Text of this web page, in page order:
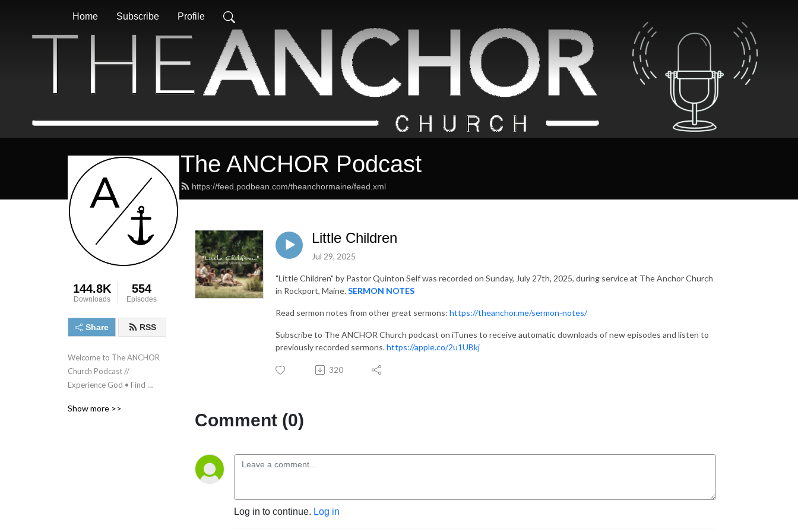
Home Subscribe Profile
The ANCHOR Podcast
https://feed.podbean.com/theanchormaine/feed.xml
144.8K
Downloads
554
Episodes
Share RSS
Welcome to The ANCHOR
Church Podcast //
Experience God • Find
purpose • Make a difference
Show more >>
Little Children
Jul 29, 2025
"Little Children" by Pastor Quinton Self was recorded on Sunday, July 27th, 2025, during service at The Anchor Church
in Rockport, Maine.SERMON NOTES
Read sermon notes from other great sermons: https://theanchor.me/sermon-notes/
Subscribe to The ANCHOR Church podcast on iTunes to receive automatic downloads of new episodes and listen to
previously recorded sermons.https://apple.co/2u1UBkj
320
Comment (0)
Log in to continue. Log in